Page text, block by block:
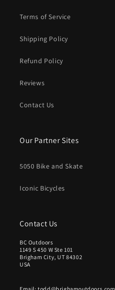
Terms of Service
Shipping Policy
Refund Policy
Reviews
Contact Us
Our Partner Sites
5050 Bike and Skate
Iconic Bicycles
Contact Us
BC Outdoors
1149 S 450 W Ste 101
Brigham City, UT 84302
USA